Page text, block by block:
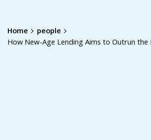
Home
people
How New-Age Lending Aims to Outrun the